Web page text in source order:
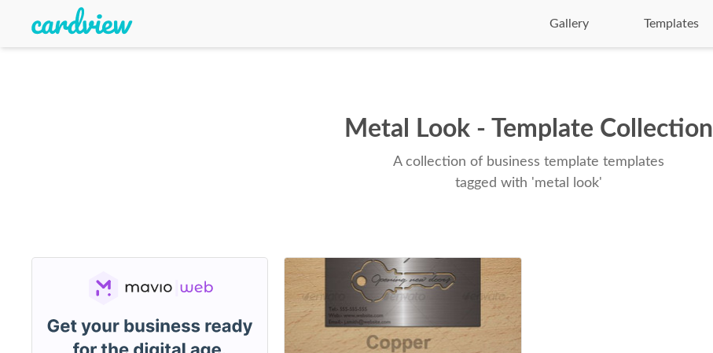
Gallery Templates
Metal Look - Template Collection
A collection of business template templates
tagged with 'metal look'